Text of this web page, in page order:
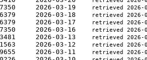
  0.00697350	2026-03-19
retrieved 2026-
  0.00696379	2026-03-18
retrieved 2026-
  0.00696379	2026-03-17
retrieved 2026-
  0.00697350	2026-03-16
retrieved 2026-
  0.00693481	2026-03-13
retrieved 2026-
  0.00691563	2026-03-12
retrieved 2026-
  0.00689655	2026-03-11
retrieved 2026-